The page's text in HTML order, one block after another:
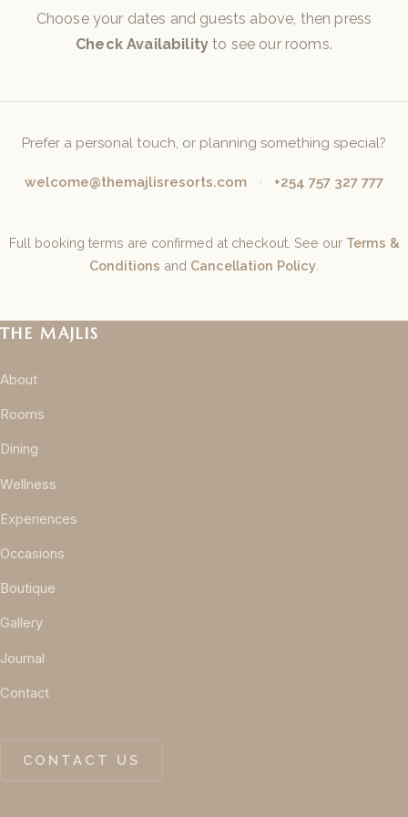
Choose your dates and guests above, then press
Check Availability to see our rooms.
Prefer a personal touch, or planning something special?
welcome@themajlisresorts.com · +254 757 327 777
Full booking terms are confirmed at checkout. See our Terms &
Conditions and Cancellation Policy
THE MAJLIS
About
Rooms
Dining
Wellness
Experiences
Occasions
Boutique
Gallery
Journal
Contact
CONTACT US